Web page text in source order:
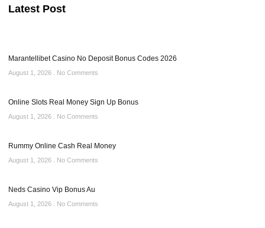
Latest Post
Marantellibet Casino No Deposit Bonus Codes 2026
August 1, 2026 No Comments
Online Slots Real Money Sign Up Bonus
August 1, 2026 No Comments
Rummy Online Cash Real Money
August 1, 2026 No Comments
Neds Casino Vip Bonus Au
August 1, 2026 No Comments